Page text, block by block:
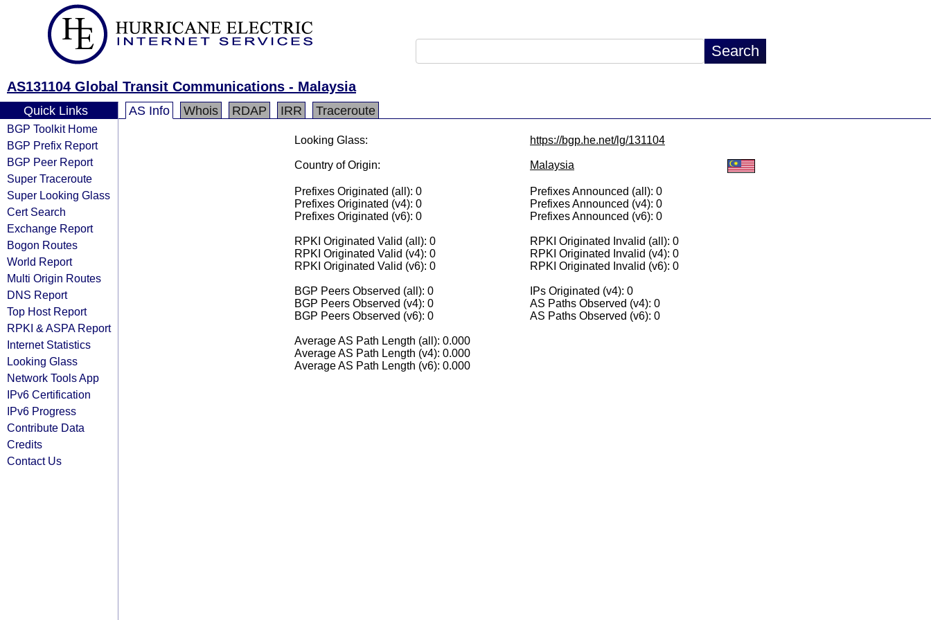
AS131104 Global Transit Communications - Malaysia
Quick Links
BGP Toolkit Home
BGP Prefix Report
BGP Peer Report
Super Traceroute
Super Looking Glass
Cert Search
Exchange Report
Bogon Routes
World Report
Multi Origin Routes
DNS Report
Top Host Report
RPKI & ASPA Report
Internet Statistics
Looking Glass
Network Tools App
IPv6 Certification
IPv6 Progress
Contribute Data
Credits
Contact Us
AS Info Whois RDAP IRR Traceroute
Looking Glass: https://bgp.he.net/lg/131104
Country of Origin: Malaysia
Prefixes Originated (all): 0
Prefixes Originated (v4): 0
Prefixes Originated (v6): 0
Prefixes Announced (all): 0
Prefixes Announced (v4): 0
Prefixes Announced (v6): 0
RPKI Originated Valid (all): 0
RPKI Originated Valid (v4): 0
RPKI Originated Valid (v6): 0
RPKI Originated Invalid (all): 0
RPKI Originated Invalid (v4): 0
RPKI Originated Invalid (v6): 0
BGP Peers Observed (all): 0
BGP Peers Observed (v4): 0
BGP Peers Observed (v6): 0
IPs Originated (v4): 0
AS Paths Observed (v4): 0
AS Paths Observed (v6): 0
Average AS Path Length (all): 0.000
Average AS Path Length (v4): 0.000
Average AS Path Length (v6): 0.000